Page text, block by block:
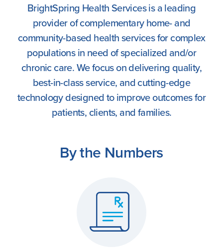
BrightSpring Health Services is a leading
provider of complementary home- and
community-based health services for complex
populations in need of specialized and/or
chronic care. We focus on delivering quality,
best-in-class service, and cutting-edge
technology designed to improve outcomes for
patients, clients, and families.
By the Numbers